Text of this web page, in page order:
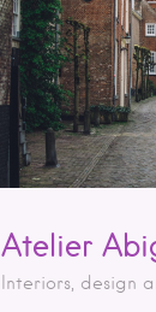
Atelier
Interiors, design